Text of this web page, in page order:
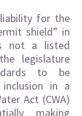
for the
shield” in
not a listed
legislature
to be
in a
Act (CWA)
making